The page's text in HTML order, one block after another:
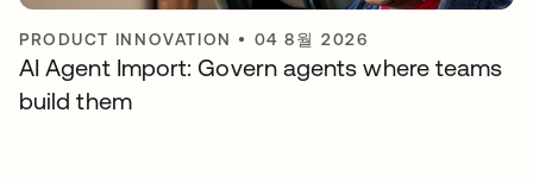
PRODUCT INNOVATION • 04 8월 2026
AI Agent Import: Govern agents where teams
build them